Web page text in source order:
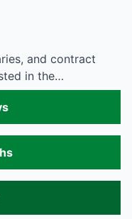
and contract
in the…